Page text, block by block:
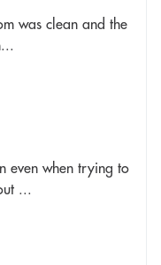
was clean and the
even when trying to
...